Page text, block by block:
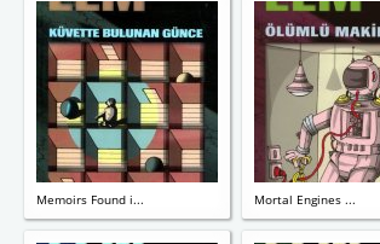
Memoirs Found i... Mortal Engines ...